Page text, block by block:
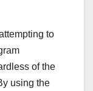
to
of the
using the